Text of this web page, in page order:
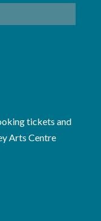
tickets and
Arts Centre